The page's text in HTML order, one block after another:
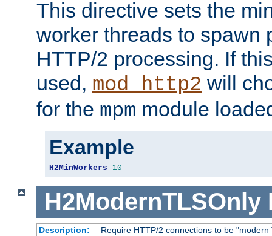
This directive sets the
worker threads to spawn
HTTP/2 processing. If
used, mod_http2 will
for the mpm module
Example
H2MinWorkers 10
H2ModernTLSOnly
Description:
Require HTTP/2 connections to be "modern